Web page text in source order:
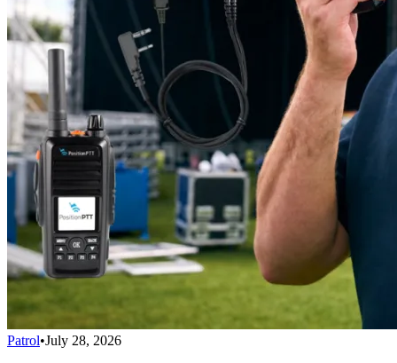
Patrol•July 28, 2026